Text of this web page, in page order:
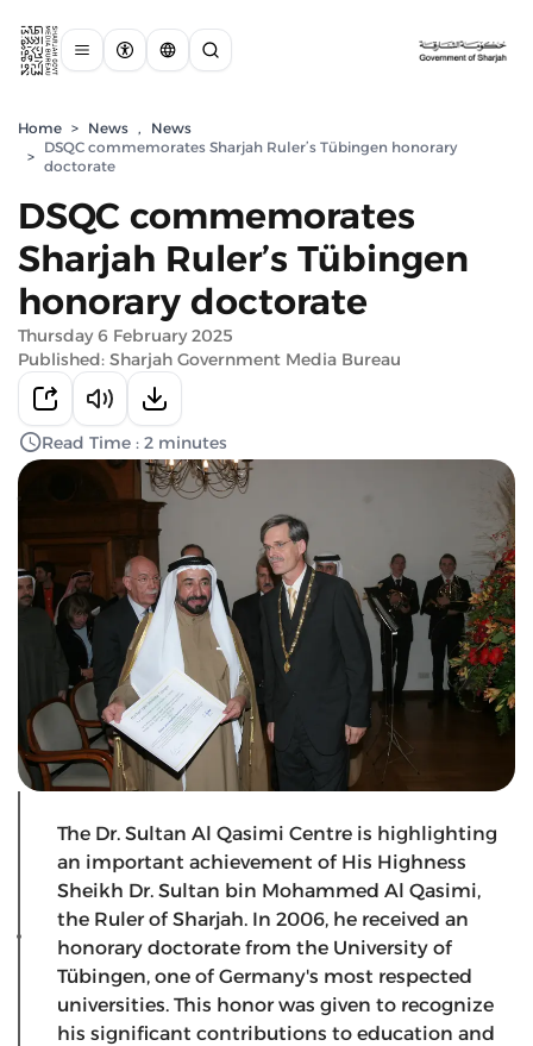
Home > News ,
News
>
DSQC commemorates Sharjah Ruler’s Tübingen honorary
doctorate
DSQC commemorates
Sharjah Ruler’s Tübingen
honorary doctorate
Thursday 6 February 2025
Published: Sharjah Government Media Bureau
Read Time : 2 minutes
The Dr. Sultan Al Qasimi Centre is highlighting
an important achievement of His Highness
Sheikh Dr. Sultan bin Mohammed Al Qasimi,
the Ruler of Sharjah. In 2006, he received an
honorary doctorate from the University of
Tübingen, one of Germany's most respected
universities. This honor was given to recognize
his significant contributions to education and